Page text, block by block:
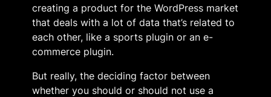
creating a product for the WordPress market
that deals with a lot of data that’s related to
each other, like a sports plugin or an e-
commerce plugin.
But really, the deciding factor between
whether you should or should not use a